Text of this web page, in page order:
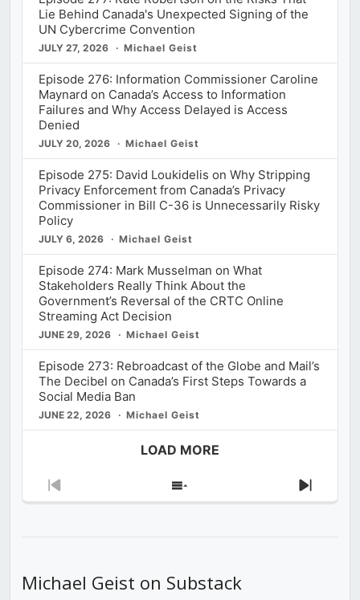
Lie Behind Canada's Unexpected Signing of the
UN Cybercrime Convention
JULY 27, 2026 Michael Geist
Episode 276: Information Commissioner Caroline
Maynard on Canada’s Access to Information
Failures and Why Access Delayed is Access
Denied
JULY 20, 2026 Michael Geist
Episode 275: David Loukidelis on Why Stripping
Privacy Enforcement from Canada’s Privacy
Commissioner in Bill C-36 is Unnecessarily Risky
Policy
JULY 6, 2026 Michael Geist
Episode 274: Mark Musselman on What
Stakeholders Really Think About the
Government’s Reversal of the CRTC Online
Streaming Act Decision
JUNE 29, 2026 Michael Geist
Episode 273: Rebroadcast of the Globe and Mail’s
The Decibel on Canada’s First Steps Towards a
Social Media Ban
JUNE 22, 2026 Michael Geist
LOAD MORE
Previous
Show
Next
Michael Geist on Substack